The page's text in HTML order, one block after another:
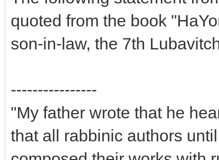
quoted from the book
son-in-law, the 7th
----------------
"My father wrote that he
that all rabbinic authors